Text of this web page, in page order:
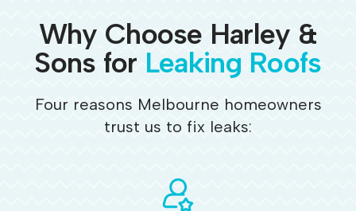
Why Choose Harley &
Sons for Leaking Roofs
Four reasons Melbourne homeowners
trust us to fix leaks: